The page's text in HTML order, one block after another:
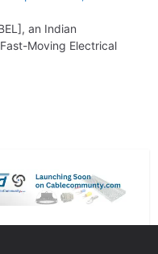
an Indian
Moving Electrical